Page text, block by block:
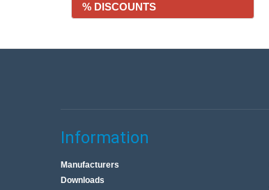
% DISCOUNTS
Information
Manufacturers
Downloads